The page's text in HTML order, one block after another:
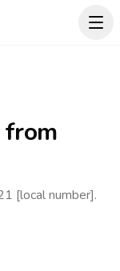
[local number].